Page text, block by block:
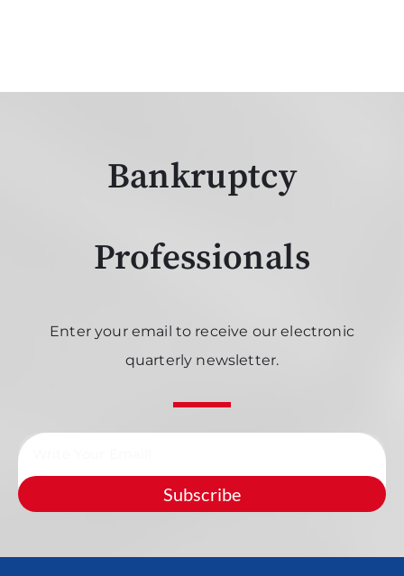
Bankruptcy
Professionals
Enter your email to receive our electronic
quarterly newsletter.
Subscribe